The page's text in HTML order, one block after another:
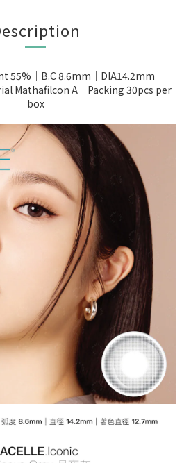
55%｜B.C 8.6mm｜DIA14.2mm｜
Mathafilcon A｜Packing 30pcs per
box